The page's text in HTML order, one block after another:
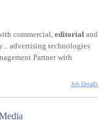
commercial, editorial and
advertising technologies
Partner with
Job Details